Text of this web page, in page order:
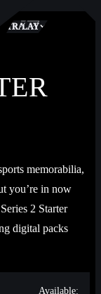
TRADES
PLAY
memorabilia,
you’re in now
2 Starter
digital packs
St. Louis, and
Available: